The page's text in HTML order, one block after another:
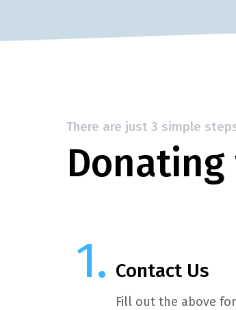
There are just 3 simple
Contact Us
Fill out the above